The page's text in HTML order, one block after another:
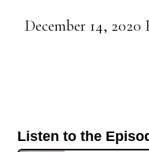
December 14, 2020
Listen to the